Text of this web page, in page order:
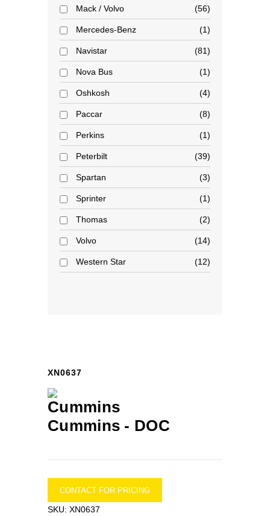
Mack / Volvo 56
Mercedes-Benz 1
Navistar 81
Nova Bus 1
Oshkosh 4
Paccar 8
Perkins 1
Peterbilt 39
Spartan 3
Sprinter 1
Thomas 2
Volvo 14
Western Star 12
XN0637
Cummins - DOC
CONTACT FOR PRICING
SKU: XN0637